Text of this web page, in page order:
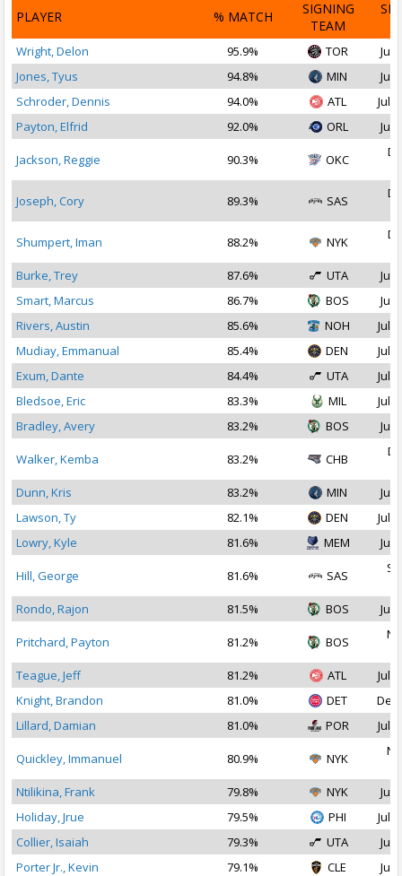
PLAYER % MATCH
SIGNING
TEAM
Wright, Delon 95.9% TOR
Jul
Jones, Tyus
94.8% MIN
Jul
Schroder, Dennis
94.0% ATL
Jul
Payton, Elfrid
92.0% ORL Jul
Jackson, Reggie 90.3% OKC
Joseph, Cory 89.3% SAS
Shumpert, Iman 88.2% NYK
Burke, Trey
87.6% UTA
Jul
Smart, Marcus
86.7% BOS
Jul
Rivers, Austin
85.6% NOH
Jul
Mudiay, Emmanual
85.4% DEN
Jul
Exum, Dante
84.4% UTA
Jul
Bledsoe, Eric
83.3% MIL
Jul
Bradley, Avery
83.2% BOS Jul
Walker, Kemba 83.2% CHB
Dunn, Kris
83.2% MIN
Jul
Lawson, Ty
82.1% DEN
Jul
Lowry, Kyle
81.6% MEM Jul
Hill, George 81.6% SAS
Rondo, Rajon
81.5% BOS Jul
Pritchard, Payton 81.2% BOS
Teague, Jeff
81.2% ATL
Jul
Knight, Brandon
81.0% DET
Dec
Lillard, Damian
81.0% POR Jul
Quickley, Immanuel 80.9% NYK
Ntilikina, Frank
79.8% NYK
Jul
Holiday, Jrue
79.5% PHI
Jul
Collier, Isaiah
79.3% UTA
Jul
Porter Jr., Kevin
79.1% CLE
Jul